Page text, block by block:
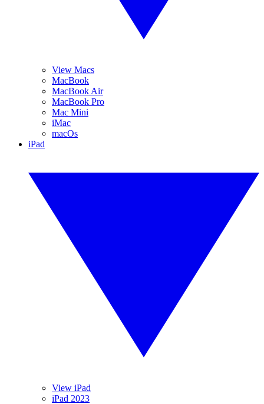
View Macs
MacBook
MacBook Air
MacBook Pro
Mac Mini
iMac
macOs
iPad
View iPad
iPad 2023